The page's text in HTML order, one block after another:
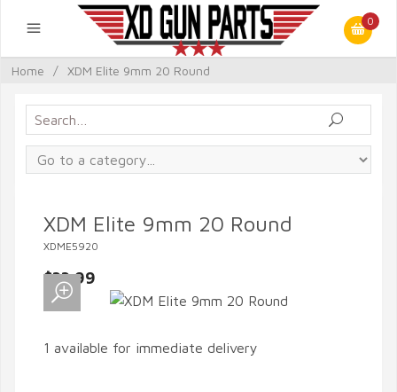
0
Home / XDM Elite 9mm 20 Round
XDM Elite 9mm 20 Round
XDME5920
$33.99
1 available for immediate delivery